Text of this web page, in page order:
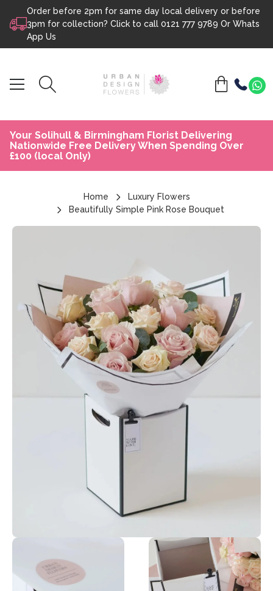
Skip to content
Order before 2pm for same day local delivery or before
3pm for collection? Click to call 0121 777 9789 Or Whats
App Us
Your Solihull & Birmingham Florist Delivering
Nationwide Free Delivery When Spending Over
£100 (local Only)
Home
Luxury Flowers
Beautifully Simple Pink Rose Bouquet